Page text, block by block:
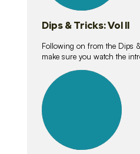
Dips & Tricks: Vol II
Following on from the Dips
make sure you watch the
lessons